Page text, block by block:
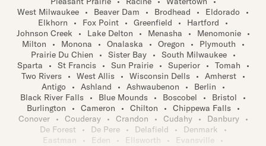
West Milwaukee
• Beaver Dam • Brodhead • Eldorado
•
Elkhorn
• Fox Point • Greenfield • Hartford
•
Johnson Creek
• Lake Delton • Menasha • Menomonie
•
Milton
• Monona • Onalaska • Oregon • Plymouth
•
Prairie Du Chien
• Sister Bay • South Milwaukee
•
Sparta
• St Francis • Sun Prairie • Superior • Tomah
•
Two Rivers
• West Allis • Wisconsin Dells • Amherst
•
Antigo
• Ashland • Ashwaubenon • Berlin
•
Black River Falls
• Blue Mounds • Boscobel • Bristol
•
Burlington
• Cameron • Chilton • Chippewa Falls
•
Conover
• Couderay • Crandon • Cudahy • Danbury
•
De Forest
• De Pere • Delafield • Denmark
•
Eastman
• Eden • Ellsworth • Evansville
•